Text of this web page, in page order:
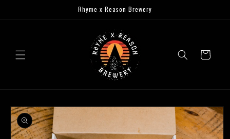
Rhyme x Reason Brewery
Cart
Skip to
product
information